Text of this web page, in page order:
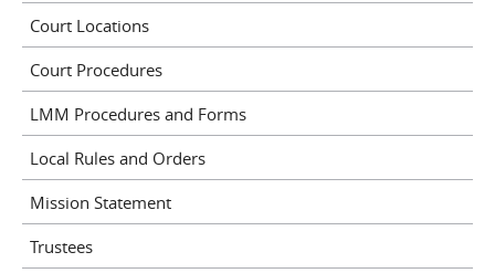
Court Locations
Court Procedures
LMM Procedures and Forms
Local Rules and Orders
Mission Statement
Trustees